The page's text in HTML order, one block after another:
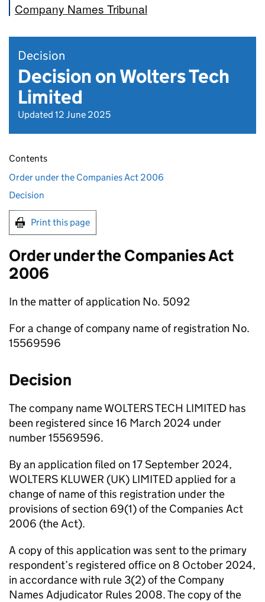
Company Names Tribunal
Decision
Decision on Wolters Tech
Limited
Updated 12 June 2025
Contents
Order under the Companies Act 2006
Decision
Print this page
Order under the Companies Act
2006
In the matter of application No. 5092
For a change of company name of registration No.
15569596
Decision
The company name WOLTERS TECH LIMITED has
been registered since 16 March 2024 under
number 15569596.
By an application filed on 17 September 2024,
WOLTERS KLUWER (UK) LIMITED applied for a
change of name of this registration under the
provisions of section 69(1) of the Companies Act
2006 (the Act).
A copy of this application was sent to the primary
respondent’s registered office on 8 October 2024,
in accordance with rule 3(2) of the Company
Names Adjudicator Rules 2008. The copy of the